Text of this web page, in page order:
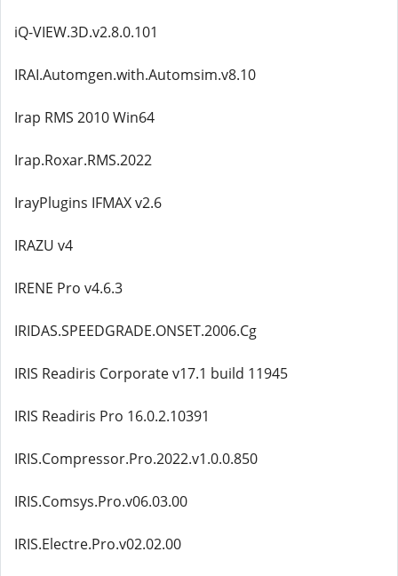
iQ-VIEW.3D.v2.8.0.101
IRAI.Automgen.with.Automsim.v8.10
Irap RMS 2010 Win64
Irap.Roxar.RMS.2022
IrayPlugins IFMAX v2.6
IRAZU v4
IRENE Pro v4.6.3
IRIDAS.SPEEDGRADE.ONSET.2006.Cg
IRIS Readiris Corporate v17.1 build 11945
IRIS Readiris Pro 16.0.2.10391
IRIS.Compressor.Pro.2022.v1.0.0.850
IRIS.Comsys.Pro.v06.03.00
IRIS.Electre.Pro.v02.02.00